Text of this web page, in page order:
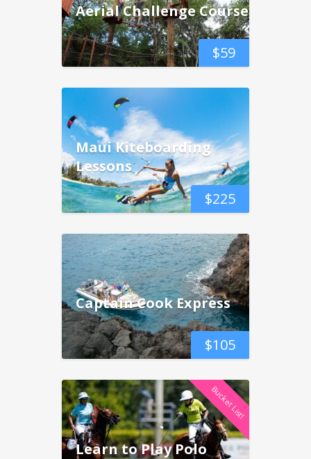
$59
Aerial Challenge Course
$225
Maui Kiteboarding
Lessons
$105
Captain Cook Express
Bucket List!
Learn to Play Polo